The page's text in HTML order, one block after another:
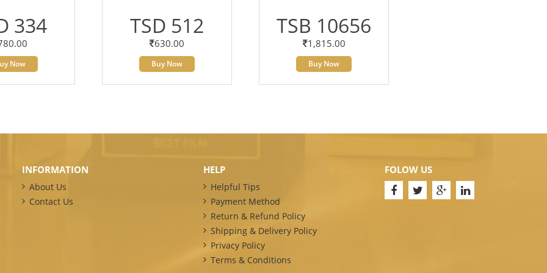
334
Now
TSD 512
630.00
Buy Now
TSB 10656
1,815.00
Buy Now
INFORMATION
About Us
Contact Us
HELP
Helpful Tips
Payment Method
Return & Refund Policy
Shipping & Delivery Policy
Privacy Policy
Terms & Conditions
FOLOW US